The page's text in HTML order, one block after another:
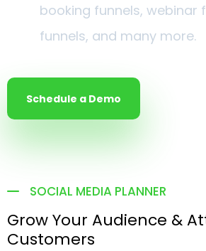
booking funnels, webinar
funnels, and many more.
Schedule a Demo
SOCIAL MEDIA PLANNER
Grow Your Audience &
Customers